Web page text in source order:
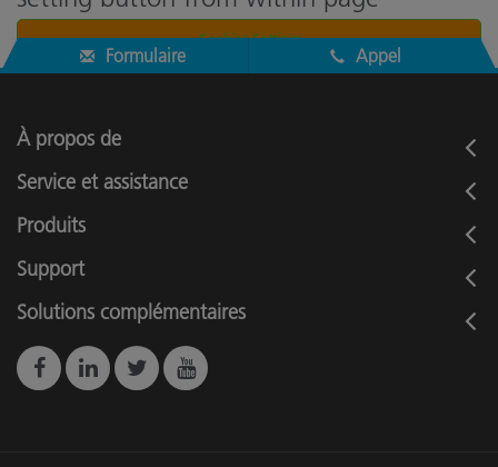
Cookies Settings
Formulaire Appel
À propos de
Service et assistance
Produits
Support
Solutions complémentaires